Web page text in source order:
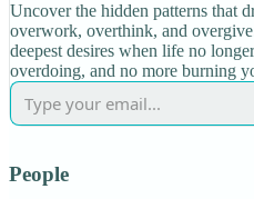
Uncover the hidden patterns that
overwork, overthink, and
deepest desires when life no
overdoing, and no more burning
People